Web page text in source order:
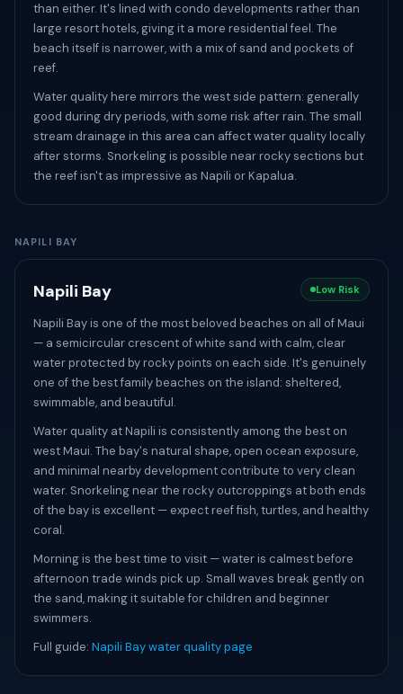
than either. It's lined with condo developments rather than
large resort hotels, giving it a more residential feel. The
beach itself is narrower, with a mix of sand and pockets of
reef.
Water quality here mirrors the west side pattern: generally
good during dry periods, with some risk after rain. The small
stream drainage in this area can affect water quality locally
after storms. Snorkeling is possible near rocky sections but
the reef isn't as impressive as Napili or Kapalua.
NAPILI BAY
Napili Bay Low Risk
Napili Bay is one of the most beloved beaches on all of Maui
— a semicircular crescent of white sand with calm, clear
water protected by rocky points on each side. It's genuinely
one of the best family beaches on the island: sheltered,
swimmable, and beautiful.
Water quality at Napili is consistently among the best on
west Maui. The bay's natural shape, open ocean exposure,
and minimal nearby development contribute to very clean
water. Snorkeling near the rocky outcroppings at both ends
of the bay is excellent — expect reef fish, turtles, and healthy
coral.
Morning is the best time to visit — water is calmest before
afternoon trade winds pick up. Small waves break gently on
the sand, making it suitable for children and beginner
swimmers.
Full guide: Napili Bay water quality page